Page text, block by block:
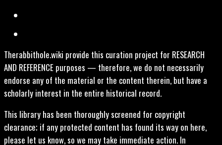
Therabbithole.wiki provide this curation project for RESEARCH
AND REFERENCE purposes — therefore, we do not necessarily
endorse any of the material or the content therein, but have a
scholarly interest in the entire historical record.
This library has been thoroughly screened for copyright
clearance; if any protected content has found its way on here,
please let us know, so we may take immediate action. In